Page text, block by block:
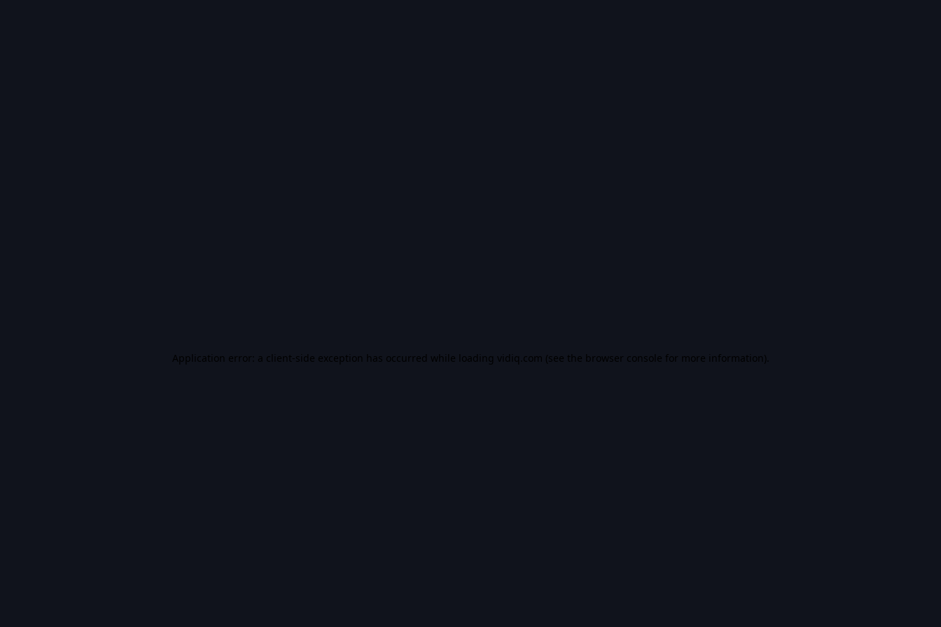
Application error: a client-side exception has occurred while loading vidiq.com (see the browser console for more information).